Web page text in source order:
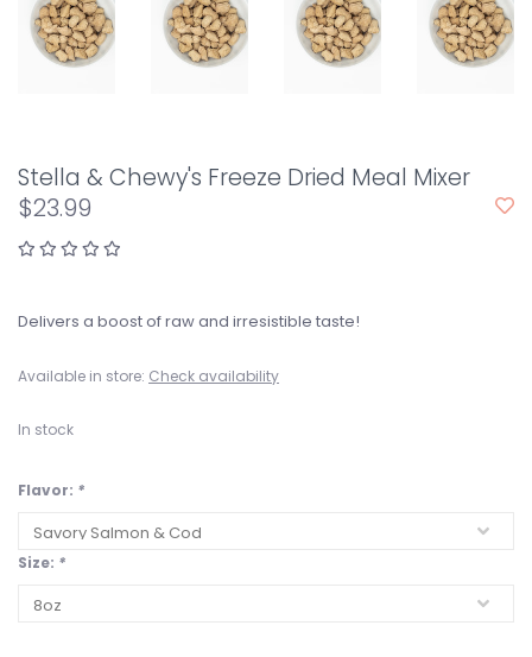
Stella & Chewy's Freeze Dried Meal Mixer
$23.99
Delivers a boost of raw and irresistible taste!
Available in store: Check availability
In stock
Flavor: *
Size: *